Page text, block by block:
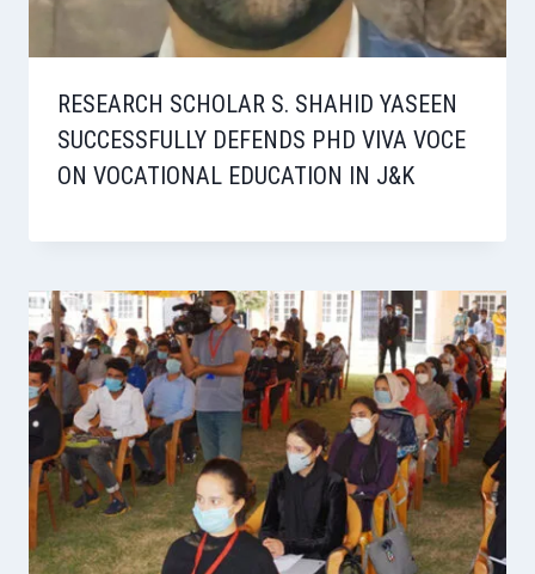
RESEARCH SCHOLAR S. SHAHID YASEEN
SUCCESSFULLY DEFENDS PHD VIVA VOCE
ON VOCATIONAL EDUCATION IN J&K